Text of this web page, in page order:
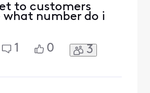
to customers
what number do i
1 0 3